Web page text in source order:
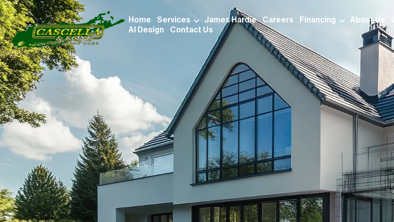
Home Services James Hardie Careers Financing About Us
AI Design
Contact Us